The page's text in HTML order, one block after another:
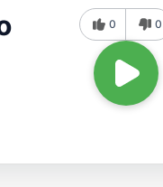
0 0